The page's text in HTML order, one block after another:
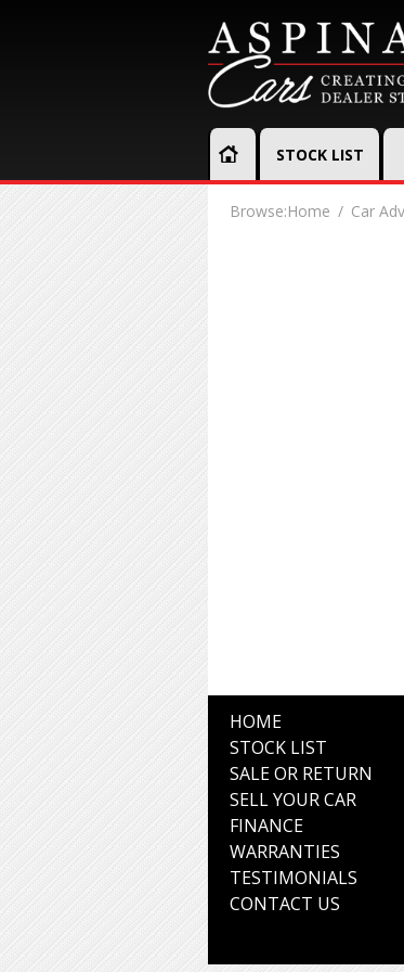
STOCK LIST
Browse:Home Car
HOME
STOCK LIST
SALE OR RETURN
SELL YOUR CAR
FINANCE
WARRANTIES
TESTIMONIALS
CONTACT US